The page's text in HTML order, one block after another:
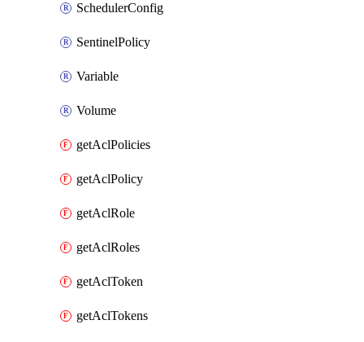
SchedulerConfig
SentinelPolicy
Variable
Volume
getAclPolicies
getAclPolicy
getAclRole
getAclRoles
getAclToken
getAclTokens